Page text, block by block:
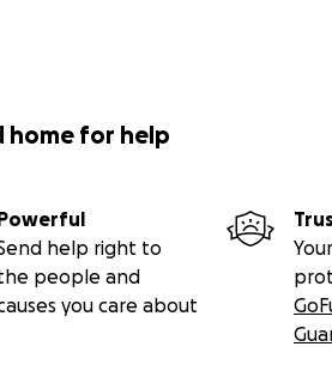
home for help
help right to
people and
you care about